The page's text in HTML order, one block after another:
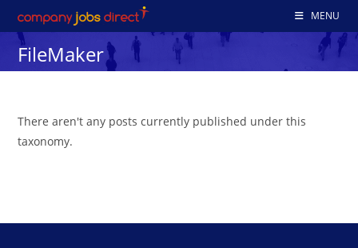
to
content
MENU
FileMaker
There aren't any posts currently published under this
taxonomy.